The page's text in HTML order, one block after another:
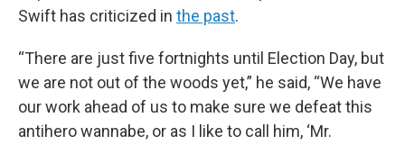
Swift has criticized in the past.
“There are just five fortnights until Election Day, but
we are not out of the woods yet,” he said, “We have
our work ahead of us to make sure we defeat this
antihero wannabe, or as I like to call him, ‘Mr.